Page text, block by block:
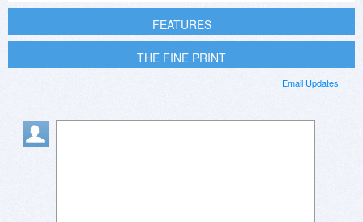
FEATURES
THE FINE PRINT
Email Updates